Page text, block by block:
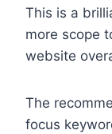
This is a
more scope
website
The
focus